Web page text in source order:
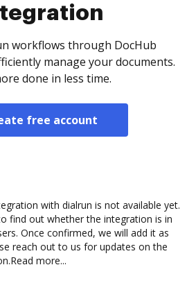
workflows through DocHub
manage your documents.
done in less time.
free account
with dialrun is not available yet.
find out whether the integration is in
Once confirmed, we will add it as
reach out to us for updates on the
Read more...